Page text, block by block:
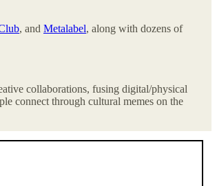
, and Metalabel, along with dozens of
collaborations, fusing digital/physical
connect through cultural memes on the